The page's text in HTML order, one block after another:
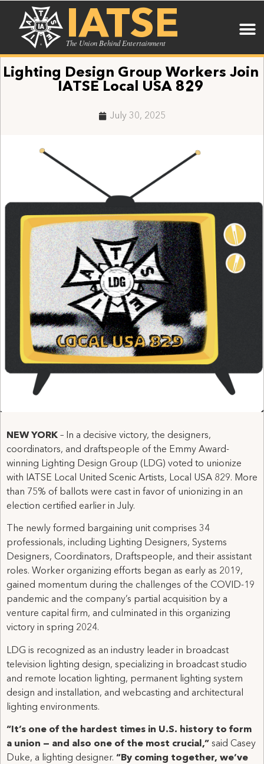
IATSE
The Union Behind Entertainment
Lighting Design Group Workers Join
IATSE Local USA 829
July 30, 2025
NEW YORK – In a decisive victory, the designers,
coordinators, and draftspeople of the Emmy Award-
winning Lighting Design Group (LDG) voted to unionize
with IATSE Local United Scenic Artists, Local USA 829. More
than 75% of ballots were cast in favor of unionizing in an
election certified earlier in July.
The newly formed bargaining unit comprises 34
professionals, including Lighting Designers, Systems
Designers, Coordinators, Draftspeople, and their assistant
roles. Worker organizing efforts began as early as 2019,
gained momentum during the challenges of the COVID-19
pandemic and the company’s partial acquisition by a
venture capital firm, and culminated in this organizing
victory in spring 2024.
LDG is recognized as an industry leader in broadcast
television lighting design, specializing in broadcast studio
and remote location lighting, permanent lighting system
design and installation, and webcasting and architectural
lighting environments.
“It’s one of the hardest times in U.S. history to form
a union — and also one of the most crucial,” said Casey
Duke, a lighting designer. “By coming together, we’ve